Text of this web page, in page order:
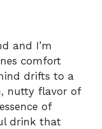
and I’m
comfort
drifts to a
nutty flavor of
of
drink that